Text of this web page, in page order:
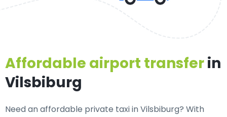
Affordable airport transferin
Vilsbiburg
Need anaffordable private taxi in Vilsbiburg? With